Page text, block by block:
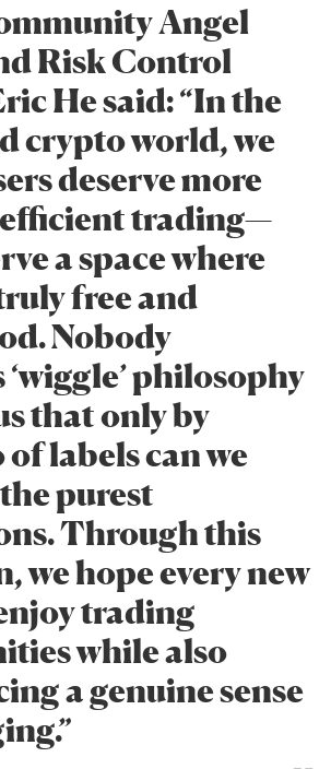
Angel
Risk Control
He said: “In the
crypto world, we
deserve more
trading—
a space where
free and
Nobody
‘wiggle’ philosophy
that only by
labels can we
purest
Through this
we hope every new
trading
while also
a genuine sense